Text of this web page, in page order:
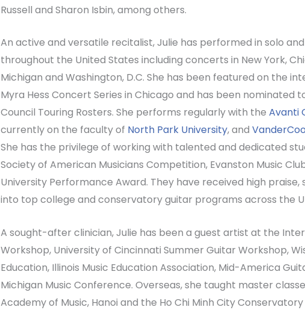
Russell and Sharon Isbin, among others.
An active and versatile recitalist, Julie has performed in solo
throughout the United States including concerts in New York,
Michigan and Washington, D.C. She has been featured on the
Myra Hess Concert Series in Chicago and has been nominated
Council Touring Rosters. She performs regularly with the Avanti
currently on the faculty of North Park University, and
She has the privilege of working with talented and dedicated
Society of American Musicians Competition, Evanston Music
University Performance Award. They have received high
into top college and conservatory guitar programs across the
A sought-after clinician, Julie has been a guest artist at the
Workshop, University of Cincinnati Summer Guitar Workshop,
Education, Illinois Music Education Association, Mid-America
Michigan Music Conference. Overseas, she taught master
Academy of Music, Hanoi and the Ho Chi Minh City